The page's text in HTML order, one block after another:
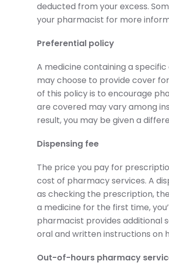
deducted from your excess.
your pharmacist for more
Preferential policy
A medicine containing a
may choose to provide cover
of this policy is to encourage
are covered may vary among
result, you may be given a
Dispensing fee
The price you pay for
cost of pharmacy services. A
as checking the prescription,
a medicine for the first time,
pharmacist provides additional
oral and written instructions on
Out-of-hours pharmacy